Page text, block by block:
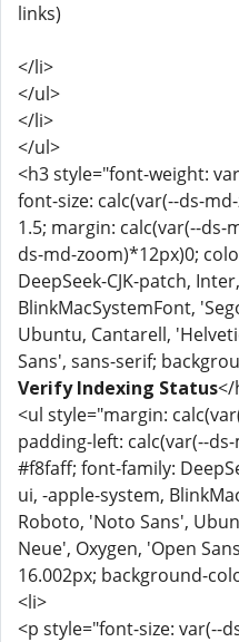
links)
</li>
</ul>
</li>
</ul>
<h3 style="font-weight:
font-size: calc(var(--ds-
1.5; margin: calc(var(--ds-
ds-md-zoom)*12px)0;
DeepSeek-CJK-patch,
BlinkMacSystemFont,
Ubuntu, Cantarell,
Sans', sans-serif;
Verify Indexing Status</
<ul style="margin:
padding-left: calc(var(--
#f8faff; font-family:
ui, -apple-system,
Roboto, 'Noto Sans',
Neue', Oxygen, 'Open
16.002px; background-
<li>
<p style="font-size: var(--